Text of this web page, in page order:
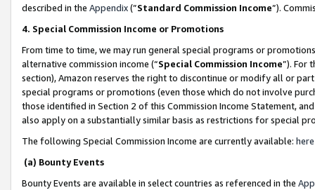
described in the Appendix(”Standard Commission Income”).
4. Special Commission Income or Promotions
From time to time, we may run general special programs or
alternative commission income (“Special Commission Income”). For
section), Amazon reserves the right to discontinue or modify all or
special programs or promotions (even those which do not involve
those identified in Section 2 of this Commission Income Statement,
also apply on a substantially similar basis as restrictions for special
The following Special Commission Income are currently available: here
(a) Bounty Events
Bounty Events are available in select countries as referenced in the